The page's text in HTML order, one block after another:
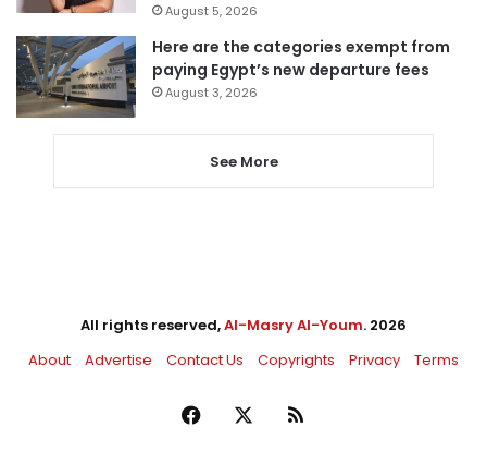
August 5, 2026
Here are the categories exempt from
paying Egypt’s new departure fees
August 3, 2026
See More
All rights reserved,Al-Masry Al-Youm. 2026
About
Advertise Contact Us Copyrights Privacy Terms
Facebook RSS